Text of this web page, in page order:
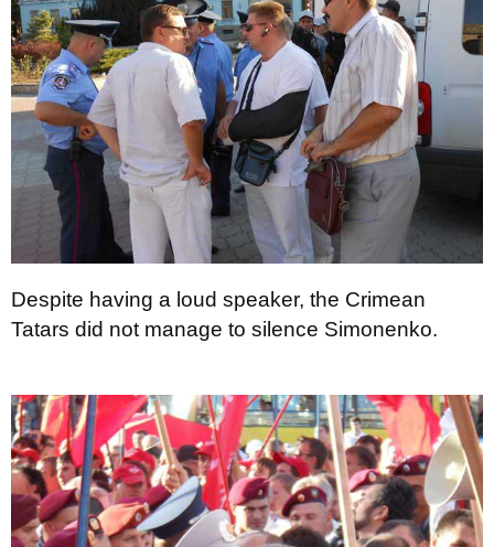
Despite having a loud speaker, the Crimean
Tatars did not manage to silence Simonenko.